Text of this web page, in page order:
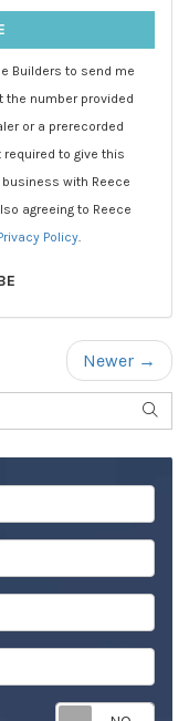
Builders to send me
number provided
or a prerecorded
to give this
with Reece
agreeing to Reece
Policy
Newer →